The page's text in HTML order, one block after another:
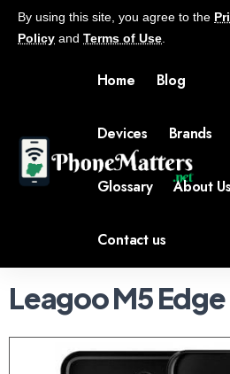
By using this site, you agree to the
Policy and Terms of Use
Home Blog
Devices Brands
Glossary About Us
Contact us
Leagoo M5 Edge